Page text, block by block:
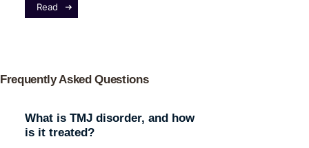
Read
Frequently Asked Questions
What is TMJ disorder, and how
is it treated?